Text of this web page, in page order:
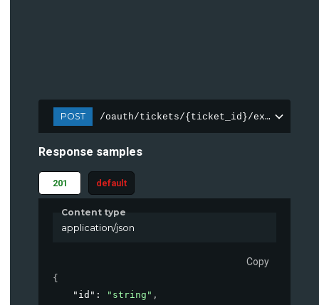
POST /oauth/tickets/{ticket_id}/exchange
Response samples
201 default
Content type
application/json
Copy
{
"id" : "string" ,